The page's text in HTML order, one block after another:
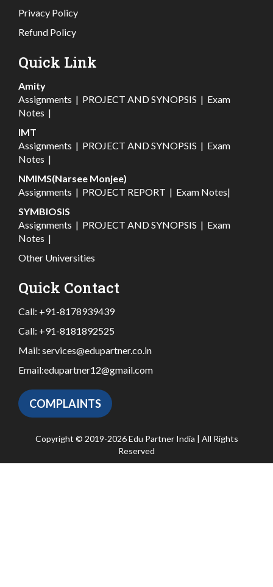
Privacy Policy
Refund Policy
Quick Link
Amity
Assignments | PROJECT AND SYNOPSIS | Exam
Notes |
IMT
Assignments | PROJECT AND SYNOPSIS | Exam
Notes |
NMIMS(Narsee Monjee)
Assignments | PROJECT REPORT | Exam Notes|
SYMBIOSIS
Assignments | PROJECT AND SYNOPSIS | Exam
Notes |
Other Universities
Quick Contact
Call: +91-8178939439
Call: +91-8181892525
Mail: services@edupartner.co.in
Email:edupartner12@gmail.com
COMPLAINTS
Copyright © 2019-2026 Edu Partner India | All Rights
Reserved